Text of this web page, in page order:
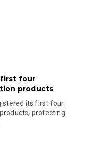
first four
products
its first four
protecting